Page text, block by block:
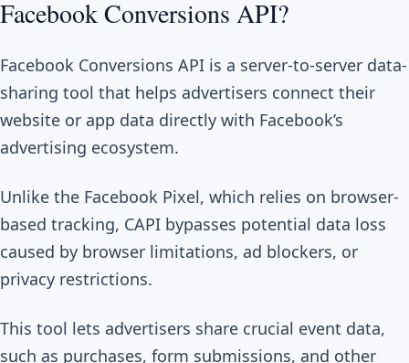
Facebook Conversions API?
Facebook Conversions API is a server-to-server data-
sharing tool that helps advertisers connect their
website or app data directly with Facebook’s
advertising ecosystem.
Unlike the Facebook Pixel, which relies on browser-
based tracking, CAPI bypasses potential data loss
caused by browser limitations, ad blockers, or
privacy restrictions.
This tool lets advertisers share crucial event data,
such as purchases, form submissions, and other